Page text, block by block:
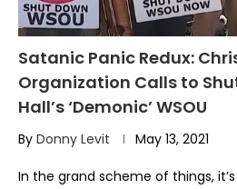
Satanic Panic Redux:
Organization Calls to
Hall’s ‘Demonic’ WSOU
By Donny Levit May 13, 2021
In the grand scheme of things,